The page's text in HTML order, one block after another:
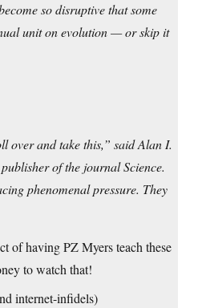
so disruptive that some
unit on evolution — or skip it
over and take this,” said Alan I.
of the journal Science.
phenomenal pressure. They
of having PZ Myers teach these
to watch that!
internet-infidels)